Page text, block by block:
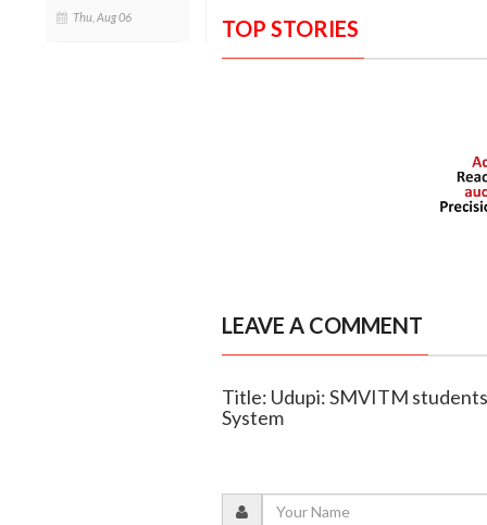
Thu, Aug 06 TOP STORIES
LEAVE A COMMENT
Title: Udupi: SMVITM
System